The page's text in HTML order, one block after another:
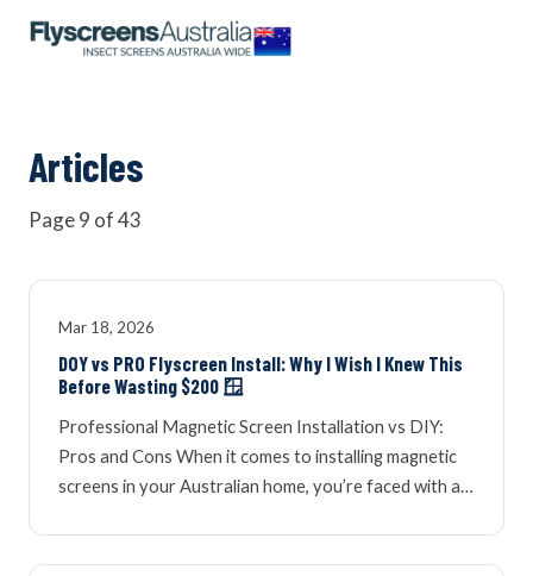
OUR NETWORK
DOOR SCREENS
BUYING GUIDE
ARTICLES
Articles
Page 9 of 43
Mar 18, 2026
DOY vs PRO Flyscreen Install: Why I Wish I Knew This
Before Wasting $200 🪟
Professional Magnetic Screen Installation vs DIY:
Pros and Cons When it comes to installing magnetic
screens in your Australian home, you’re faced with a…